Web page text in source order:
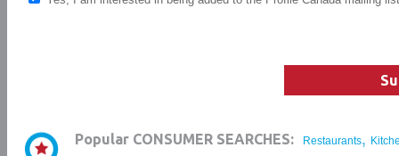
Popular CONSUMER SEARCHES: Restaurants,